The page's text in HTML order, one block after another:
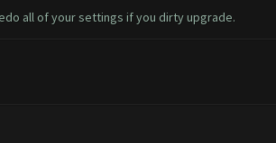
all of your settings if you dirty upgrade.